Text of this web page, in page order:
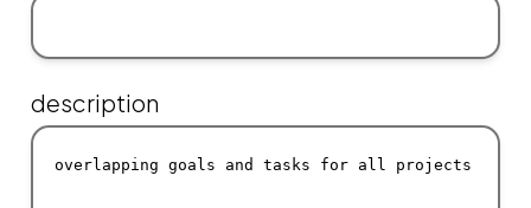
description